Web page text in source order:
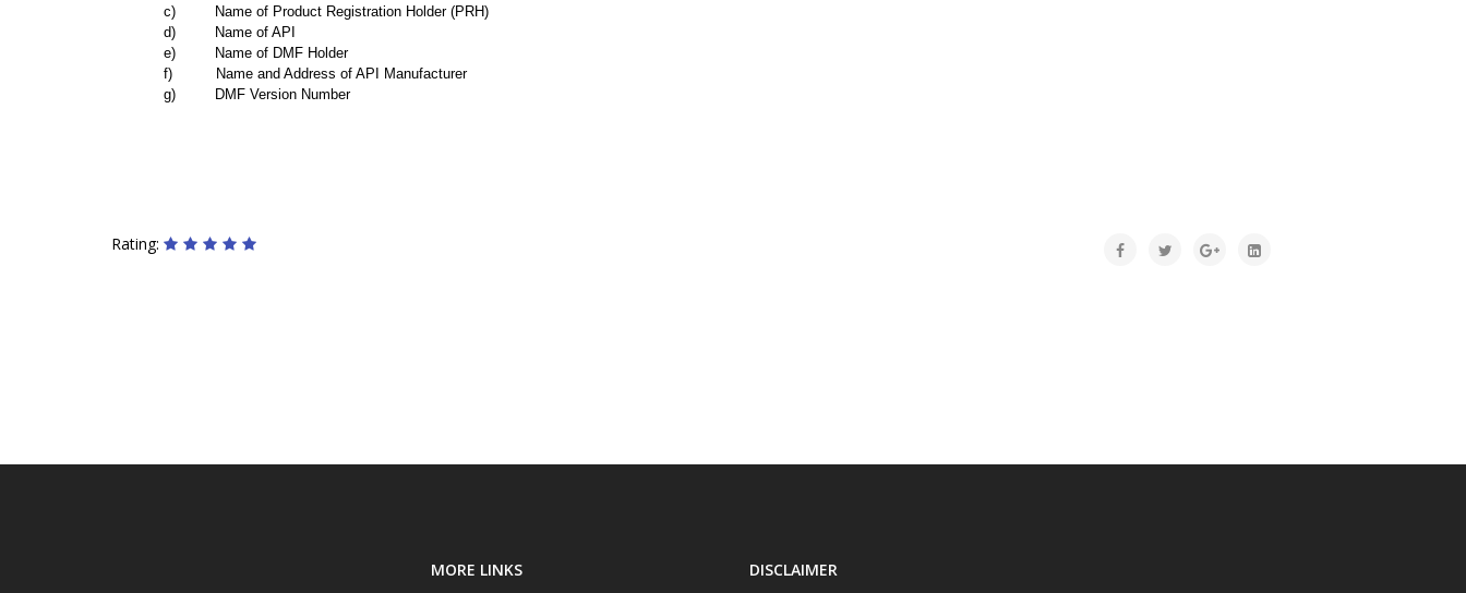
c) Name of Product Registration Holder (PRH)
d) Name of API
e) Name of DMF Holder
f) Name and Address of API Manufacturer
g) DMF Version Number
Rating:
MORE LINKS DISCLAIMER